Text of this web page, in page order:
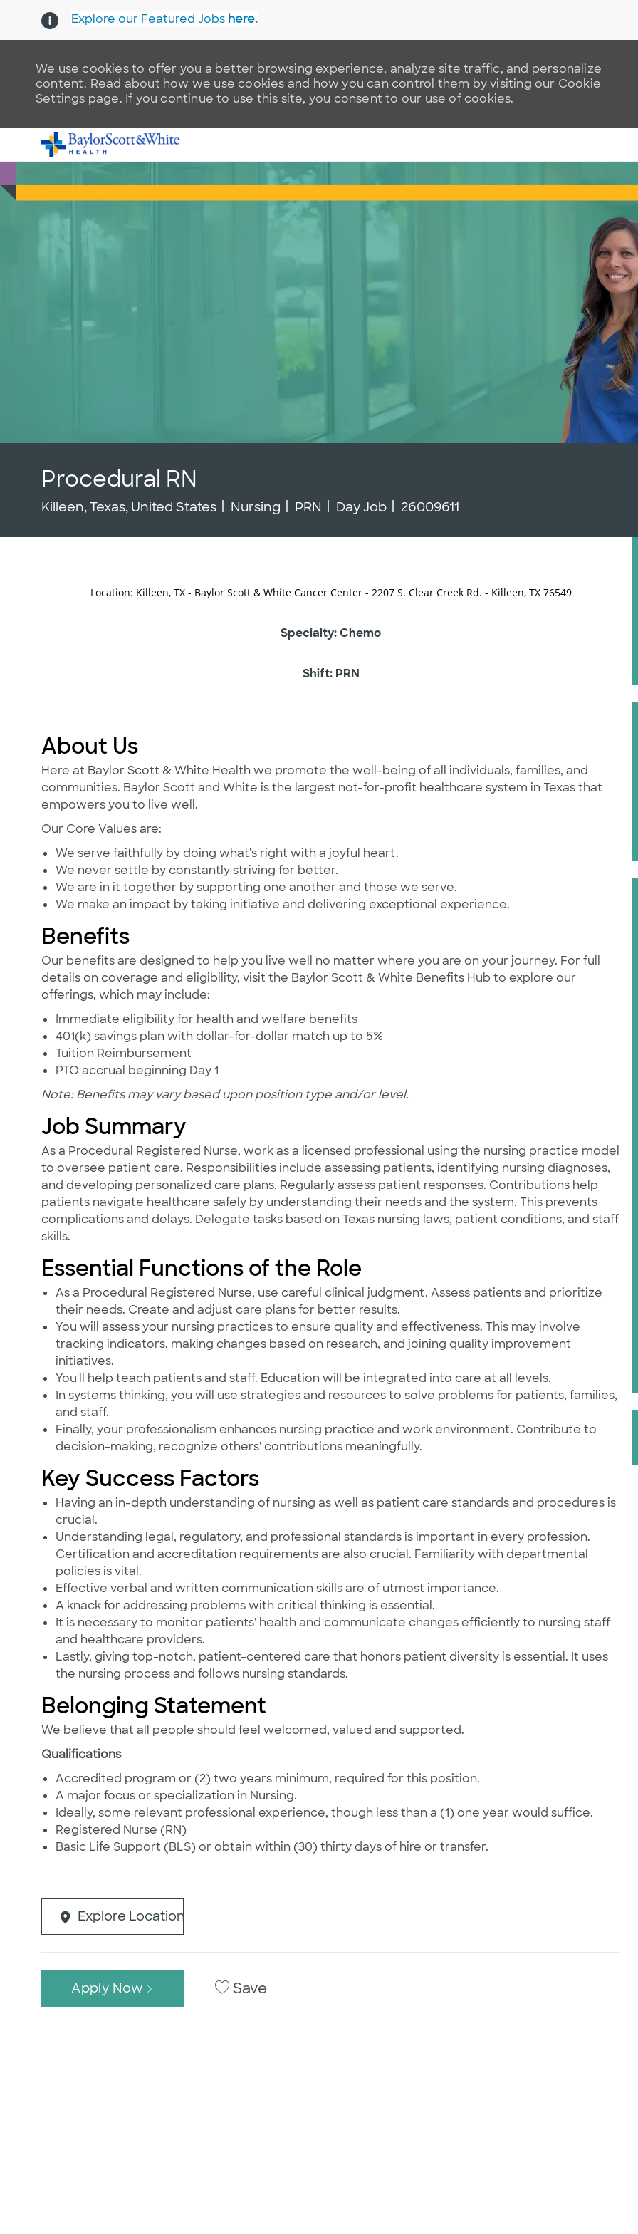
We use cookies to offer you a better browsing experience, analyze site traffic, and personalize
content. Read about how we use cookies and how you can control them by visiting our Cookie
Settings page. If you continue to use this site, you consent to our use of cookies.
Explore our Featured Jobs here.
Procedural RN
Location
Killeen, Texas, United States Category
Nursing Job Type
PRN Day Job Job Id
26009611
Location: Killeen, TX - Baylor Scott & White Cancer Center - 2207 S. Clear Creek Rd. - Killeen, TX 76549
Specialty: Chemo
Shift: PRN
About Us
Here at Baylor Scott & White Health we promote the well-being of all individuals, families, and
communities. Baylor Scott and White is the largest not-for-profit healthcare system in Texas that
empowers you to live well.
Our Core Values are:
We serve faithfully by doing what's right with a joyful heart.
We never settle by constantly striving for better.
We are in it together by supporting one another and those we serve.
We make an impact by taking initiative and delivering exceptional experience.
Benefits
Our benefits are designed to help you live well no matter where you are on your journey. For full
details on coverage and eligibility, visit the Baylor Scott & White Benefits Hub to explore our
offerings, which may include:
Immediate eligibility for health and welfare benefits
401(k) savings plan with dollar-for-dollar match up to 5%
Tuition Reimbursement
PTO accrual beginning Day 1
Note: Benefits may vary based upon position type and/or level.
Job Summary
As a Procedural Registered Nurse, work as a licensed professional using the nursing practice model
to oversee patient care. Responsibilities include assessing patients, identifying nursing diagnoses,
and developing personalized care plans. Regularly assess patient responses. Contributions help
patients navigate healthcare safely by understanding their needs and the system. This prevents
complications and delays. Delegate tasks based on Texas nursing laws, patient conditions, and staff
skills.
Essential Functions of the Role
As a Procedural Registered Nurse, use careful clinical judgment. Assess patients and prioritize
their needs. Create and adjust care plans for better results.
You will assess your nursing practices to ensure quality and effectiveness. This may involve
tracking indicators, making changes based on research, and joining quality improvement
initiatives.
You'll help teach patients and staff. Education will be integrated into care at all levels.
In systems thinking, you will use strategies and resources to solve problems for patients, families,
and staff.
Finally, your professionalism enhances nursing practice and work environment. Contribute to
decision-making, recognize others' contributions meaningfully.
Key Success Factors
Having an in-depth understanding of nursing as well as patient care standards and procedures is
crucial.
Understanding legal, regulatory, and professional standards is important in every profession.
Certification and accreditation requirements are also crucial. Familiarity with departmental
policies is vital.
Effective verbal and written communication skills are of utmost importance.
A knack for addressing problems with critical thinking is essential.
It is necessary to monitor patients' health and communicate changes efficiently to nursing staff
and healthcare providers.
Lastly, giving top-notch, patient-centered care that honors patient diversity is essential. It uses
the nursing process and follows nursing standards.
Belonging Statement
We believe that all people should feel welcomed, valued and supported.
Qualifications
Accredited program or (2) two years minimum, required for this position.
A major focus or specialization in Nursing.
Ideally, some relevant professional experience, though less than a (1) one year would suffice.
Registered Nurse (RN)
Basic Life Support (BLS) or obtain within (30) thirty days of hire or transfer.
Explore Location
Apply Now Save